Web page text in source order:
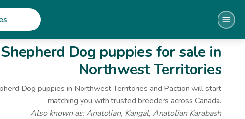
Dog puppies for salein
Northwest Territories
Dog puppies in Northwest Territories and Paction will start
matching you with trusted breeders across Canada.
Also known as:Anatolian, Kangal, Anatolian Karabash